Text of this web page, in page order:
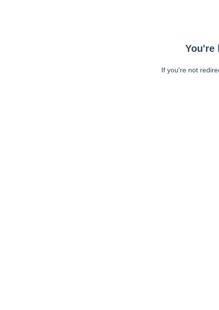
You're
If you're not